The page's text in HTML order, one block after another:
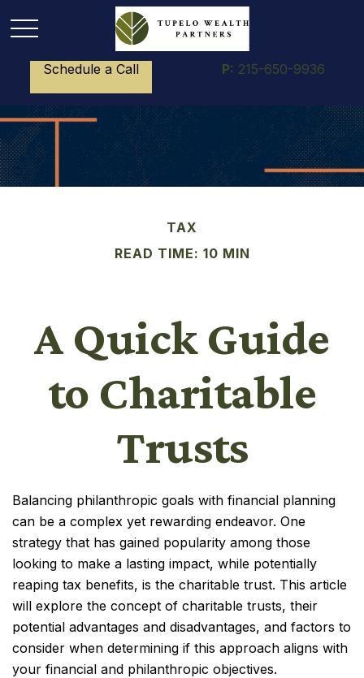
Schedule a Call P: 215-650-9936
TAX
READ TIME: 10 MIN
A Quick Guide
to Charitable
Trusts
Balancing philanthropic goals with financial planning
can be a complex yet rewarding endeavor. One
strategy that has gained popularity among those
looking to make a lasting impact, while potentially
reaping tax benefits, is the charitable trust. This article
will explore the concept of charitable trusts, their
potential advantages and disadvantages, and factors to
consider when determining if this approach aligns with
your financial and philanthropic objectives.